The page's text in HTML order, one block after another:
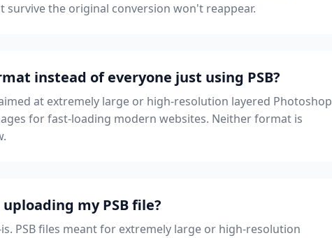
the original conversion won't reappear.
instead of everyone just using PSB?
at extremely large or high-resolution layered Photoshop
for fast-loading modern websites. Neither format is
my PSB file?
PSB files meant for extremely large or high-resolution